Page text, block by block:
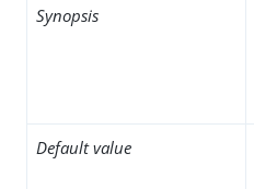
Synopsis
Default value